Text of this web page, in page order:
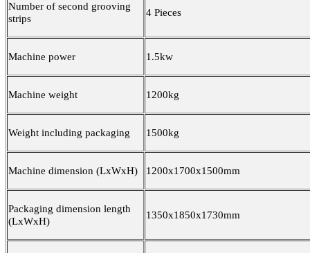
Number of second grooving
strips
4 Pieces
Machine power 1.5kw
Machine weight 1200kg
Weight including packaging 1500kg
Machine dimension (LxWxH) 1200x1700x1500mm
Packaging dimension length
(LxWxH)
1350x1850x1730mm